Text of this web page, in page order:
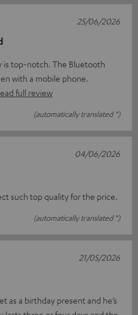
is top-notch. The Bluetooth
with a mobile phone.
full review
(automatically translated *)
25/06/2026
such top quality for the price.
(automatically translated *)
04/06/2026
as a birthday present and he’s
21/05/2026